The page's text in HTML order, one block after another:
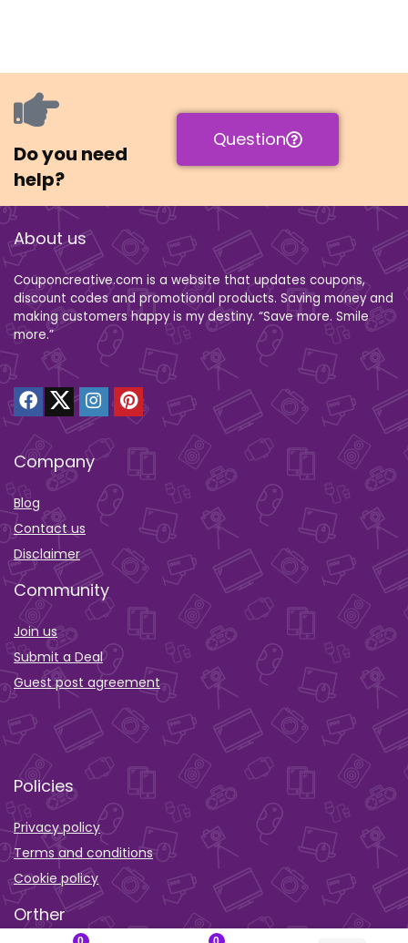
Do you need
help?
Question
About us
Couponcreative.com is a website that updates coupons,
discount codes and promotional products. Saving money and
making customers happy is my destiny. “Save more. Smile
more.”
Company
Blog
Contact us
Disclaimer
Community
Join us
Submit a Deal
Guest post agreement
Policies
Privacy policy
Terms and conditions
Cookie policy
Orther